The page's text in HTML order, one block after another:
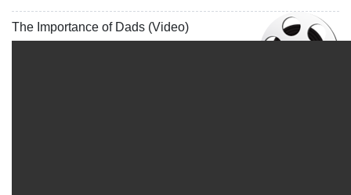
The Importance of Dads (Video)